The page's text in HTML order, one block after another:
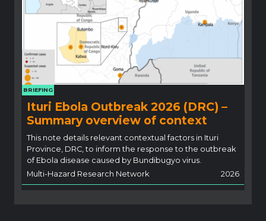
BRIEFING
Ituri Ebola Outbreak 2026 (DRC) –
Summary overview of context
This note details relevant contextual factors in Ituri
Province, DRC, to inform the response to the outbreak
of Ebola disease caused by Bundibugyo virus.
Multi-Hazard Research Network
2026